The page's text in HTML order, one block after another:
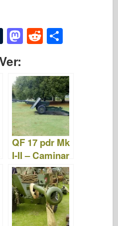
T
u
m
bl
M
a
o
d
o
n
R
e
di
t
e
QF 17 pdr Mk
I-II – Caminar